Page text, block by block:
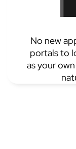
No new
portals to
as your